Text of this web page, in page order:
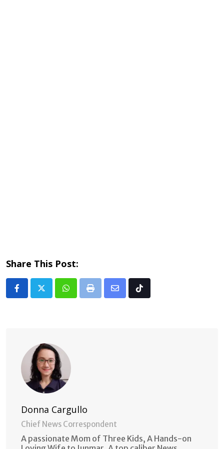
Share This Post:
Whatsapp
Print
Share Tiktok
Donna Cargullo
Chief News Correspondent
A passionate Mom of Three Kids, A Hands-on